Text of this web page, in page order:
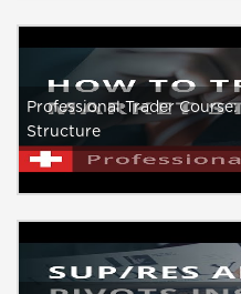
Professional Trader
Structure